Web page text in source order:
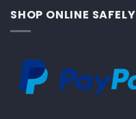
SHOP ONLINE SAFELY